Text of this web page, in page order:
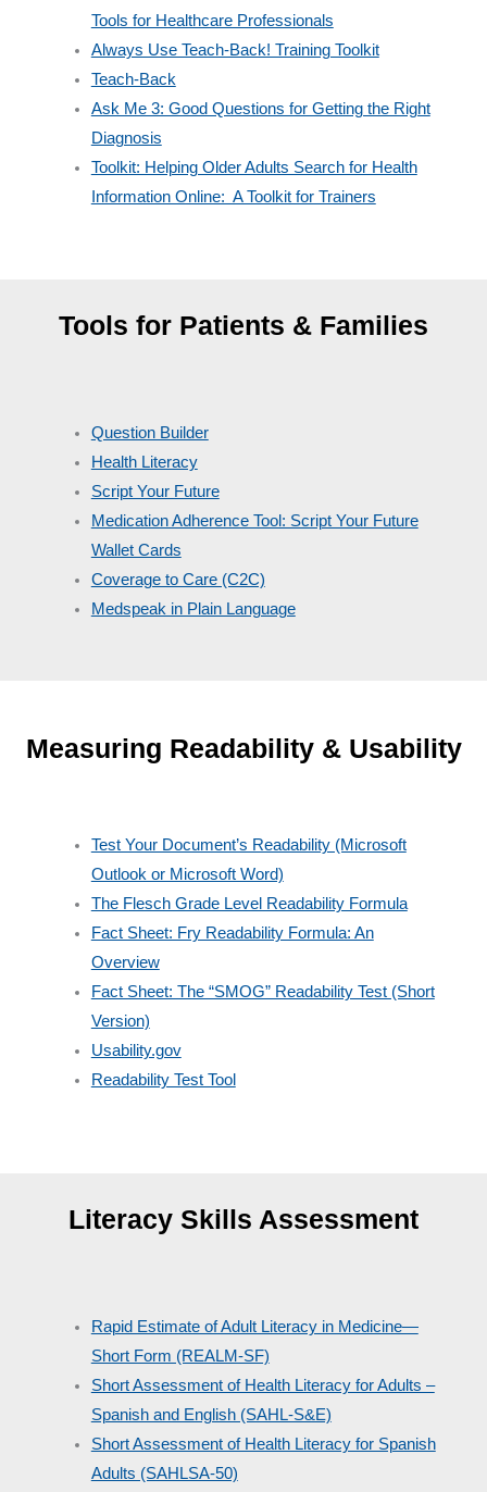
Tools for Healthcare Professionals
Always Use Teach-Back! Training Toolkit
Teach-Back
Ask Me 3: Good Questions for Getting the Right
Diagnosis
Toolkit: Helping Older Adults Search for Health
Information Online: A Toolkit for Trainers
Tools for Patients & Families
Question Builder
Health Literacy
Script Your Future
Medication Adherence Tool: Script Your Future
Wallet Cards
Coverage to Care (C2C)
Medspeak in Plain Language
Measuring Readability & Usability
Test Your Document’s Readability (Microsoft
Outlook or Microsoft Word)
The Flesch Grade Level Readability Formula
Fact Sheet: Fry Readability Formula: An
Overview
Fact Sheet: The “SMOG” Readability Test (Short
Version)
Usability.gov
Readability Test Tool
Literacy Skills Assessment
Rapid Estimate of Adult Literacy in Medicine—
Short Form (REALM-SF)
Short Assessment of Health Literacy for Adults –
Spanish and English (SAHL-S&E)
Short Assessment of Health Literacy for Spanish
Adults (SAHLSA-50)